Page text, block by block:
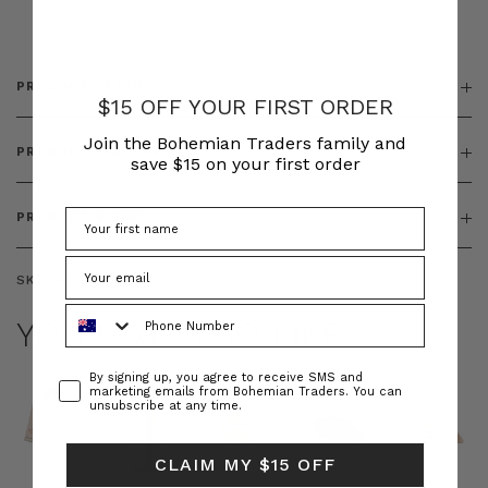
PRODUCT DETAILS
PRODUCT FEATURES
PRODUCT SIZING
SKU: BT-DEN00113
YOU MAY ALSO LIKE
$15 OFF YOUR FIRST ORDER
Join the Bohemian Traders family and
save $15 on your first order
ConsentBy signing up, you agree to receive SMS and
marketing emails from Bohemian Traders. You can
unsubscribe at any time.
CLAIM MY $15 OFF